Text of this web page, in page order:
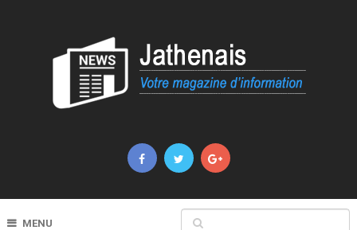
MENU